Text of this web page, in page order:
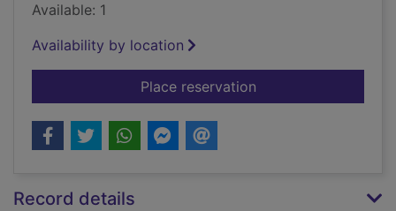
Available: 1
Availability by location
Place reservationfor Companions on
Record details